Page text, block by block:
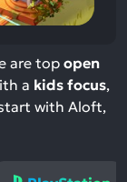
are top open
a kids focus,
with Aloft,